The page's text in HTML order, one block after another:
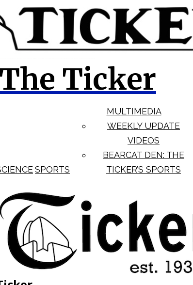
The Ticker
SPORTS
MULTIMEDIA
WEEKLY UPDATE
VIDEOS
BEARCAT DEN: THE
TICKER’S SPORTS